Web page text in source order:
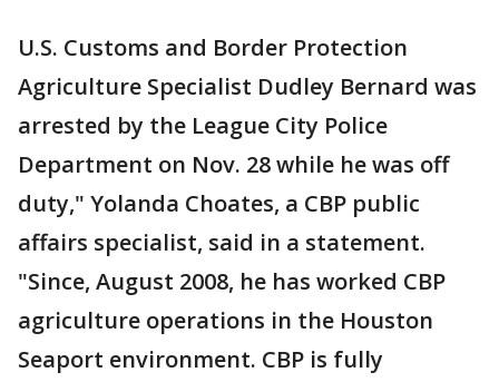
U.S. Customs and Border Protection
Agriculture Specialist Dudley Bernard was
arrested by the League City Police
Department on Nov. 28 while he was off
duty," Yolanda Choates, a CBP public
affairs specialist, said in a statement.
"Since, August 2008, he has worked CBP
agriculture operations in the Houston
Seaport environment. CBP is fully